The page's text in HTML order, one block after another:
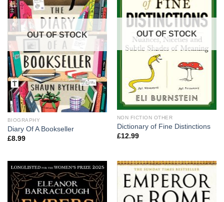
OUT OF STOCK
BIOGRAPHY
Diary Of A Bookseller
£8.99
OUT OF STOCK
NON FICTION OTHER
Dictionary of Fine Distinctions
£12.99